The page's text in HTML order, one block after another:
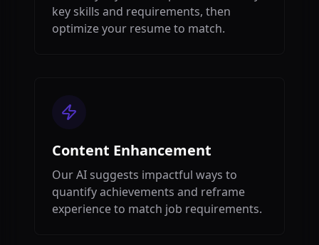
key skills and requirements, then
optimize your resume to match.
Content Enhancement
Our AI suggests impactful ways to
quantify achievements and reframe
experience to match job requirements.